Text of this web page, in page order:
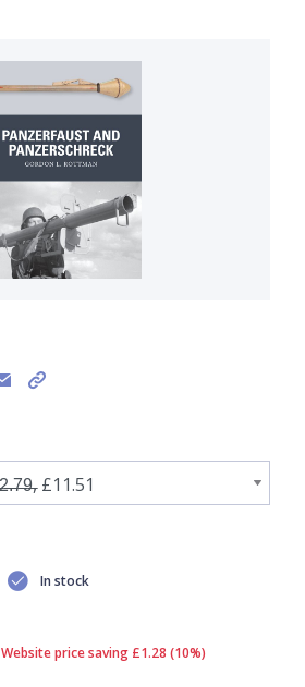
In stock
Website price saving £1.28 (10%)